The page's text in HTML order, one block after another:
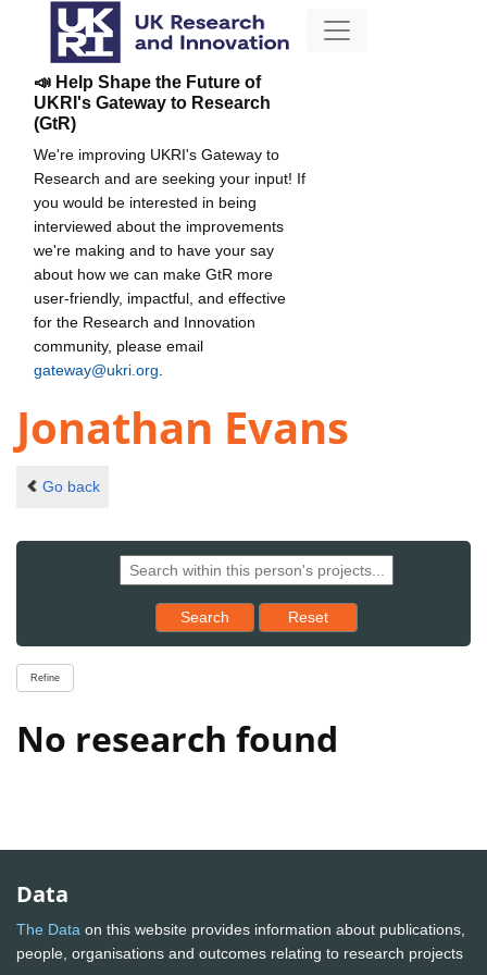
📣 Help Shape the Future of
UKRI's Gateway to Research
(GtR)
We're improving UKRI's Gateway to
Research and are seeking your input! If
you would be interested in being
interviewed about the improvements
we're making and to have your say
about how we can make GtR more
user-friendly, impactful, and effective
for the Research and Innovation
community, please email
gateway@ukri.org
Jonathan Evans
Go back
Search Reset results to starting set
Reset
Refine
No research found
Data
The Data on this website provides information about publications,
people, organisations and outcomes relating to research projects